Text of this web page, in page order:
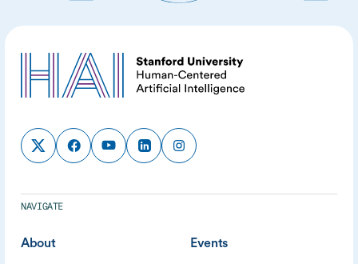
NAVIGATE
About Events